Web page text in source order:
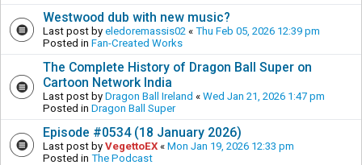
Westwood dub with new music?
Last post by eledoremassis02 « Thu Feb 05, 2026 12:39 pm
Posted in Fan-Created Works
The Complete History of Dragon Ball Super on
Cartoon Network India
Last post by Dragon Ball Ireland « Wed Jan 21, 2026 1:47 pm
Posted in Dragon Ball Super
Episode #0534 (18 January 2026)
Last post by VegettoEX « Mon Jan 19, 2026 12:33 pm
Posted in The Podcast